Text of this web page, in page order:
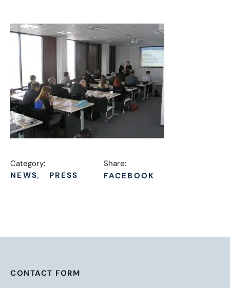
Category:
NEWS
PRESS
Share:
FACEBOOK
CONTACT FORM